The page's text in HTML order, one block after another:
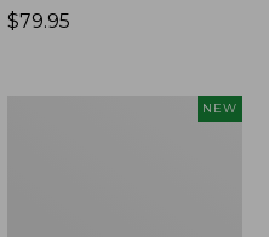
Price:
$79.95
NEW